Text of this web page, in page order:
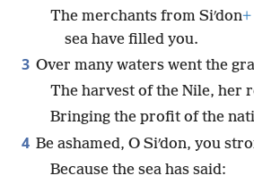
The merchants from Siʹdon+
sea have filled you.
3 Over many waters went the
The harvest of the Nile, her
Bringing the profit of the
4 Be ashamed, O Siʹdon, you
Because the sea has said: